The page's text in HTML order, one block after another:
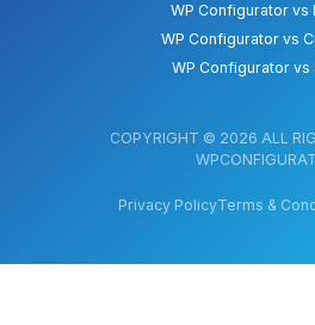
WP Configurator vs
WP Configurator vs
WP Configurator vs
COPYRIGHT © 2026 ALL
Privacy PolicyTerms &